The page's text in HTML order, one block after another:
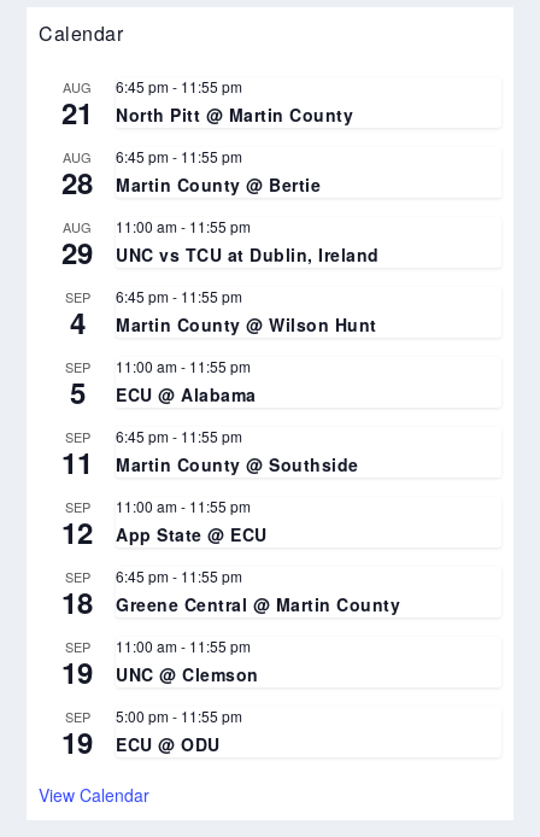
Calendar
AUG
21
6:45 pm- 11:55 pm
North Pitt @ Martin County
AUG
28
6:45 pm- 11:55 pm
Martin County @ Bertie
AUG
29
11:00 am- 11:55 pm
UNC vs TCU at Dublin, Ireland
SEP
4
6:45 pm- 11:55 pm
Martin County @ Wilson Hunt
SEP
5
11:00 am- 11:55 pm
ECU @ Alabama
SEP
11
6:45 pm- 11:55 pm
Martin County @ Southside
SEP
12
11:00 am- 11:55 pm
App State @ ECU
SEP
18
6:45 pm- 11:55 pm
Greene Central @ Martin County
SEP
19
11:00 am- 11:55 pm
UNC @ Clemson
SEP
19
5:00 pm- 11:55 pm
ECU @ ODU
View Calendar